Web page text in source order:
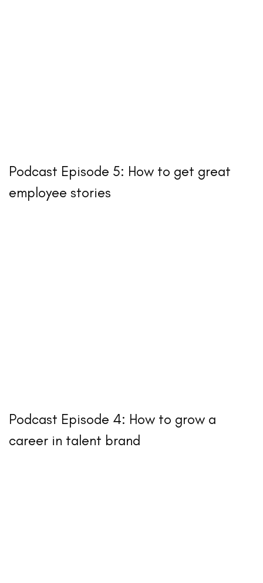
Podcast Episode 5: How to get great
employee stories
Podcast Episode 4: How to grow a
career in talent brand